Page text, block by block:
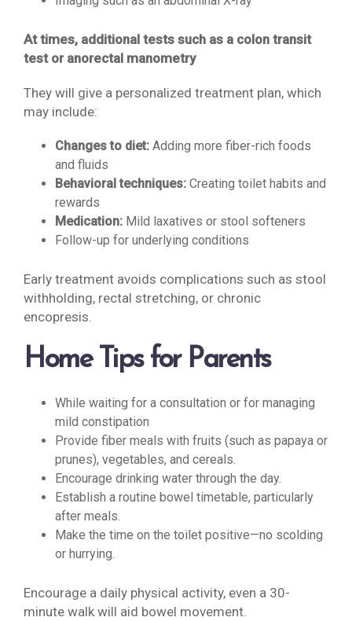
At times, additional tests such as a colon transit
test or anorectal manometry
They will give a personalized treatment plan, which
may include:
Changes to diet: Adding more fiber-rich foods
and fluids
Behavioral techniques: Creating toilet habits and
rewards
Medication: Mild laxatives or stool softeners
Follow-up for underlying conditions
Early treatment avoids complications such as stool
withholding, rectal stretching, or chronic
encopresis.
Home Tips for Parents
While waiting for a consultation or for managing
mild constipation
Provide fiber meals with fruits (such as papaya or
prunes), vegetables, and cereals.
Encourage drinking water through the day.
Establish a routine bowel timetable, particularly
after meals.
Make the time on the toilet positive—no scolding
or hurrying.
Encourage a daily physical activity, even a 30-
minute walk will aid bowel movement.